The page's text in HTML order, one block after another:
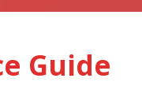
Guide